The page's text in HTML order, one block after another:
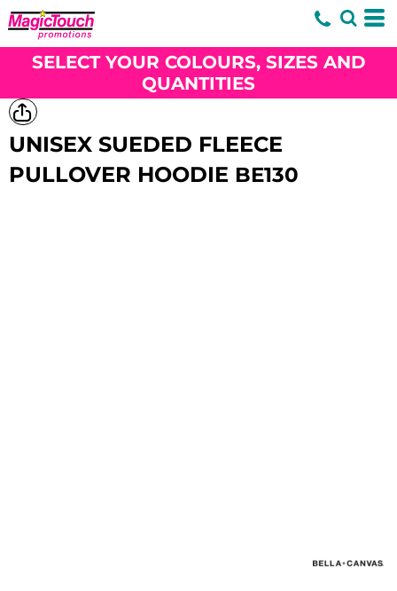
SELECT YOUR COLOURS, SIZES AND
QUANTITIES
UNISEX SUEDED FLEECE
PULLOVER HOODIE BE130